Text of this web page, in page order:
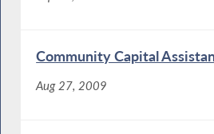
Community Capital
Aug 27, 2009